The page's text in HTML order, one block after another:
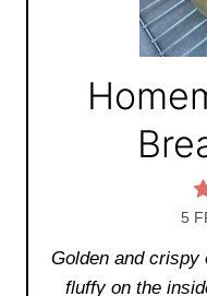
5
Golden and crispy
fluffy on the